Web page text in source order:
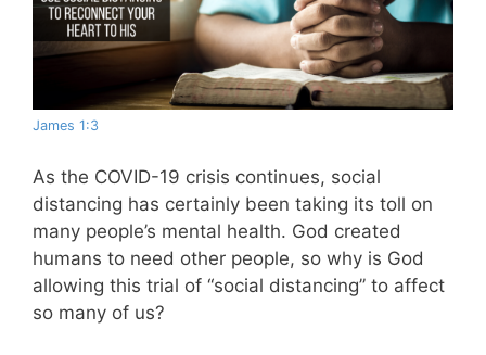
James 1:3
As the COVID-19 crisis continues, social
distancing has certainly been taking its toll on
many people’s mental health. God created
humans to need other people, so why is God
allowing this trial of “social distancing” to affect
so many of us?